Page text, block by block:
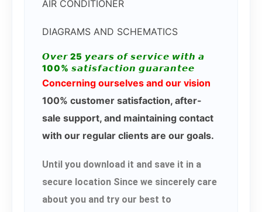
AIR CONDITIONER
DIAGRAMS AND SCHEMATICS
𝙊𝙫𝙚𝙧 25 𝙮𝙚𝙖𝙧𝙨 𝙤𝙛 𝙨𝙚𝙧𝙫𝙞𝙘𝙚 𝙬𝙞𝙩𝙝 𝙖
100% 𝙨𝙖𝙩𝙞𝙨𝙛𝙖𝙘𝙩𝙞𝙤𝙣 𝙜𝙪𝙖𝙧𝙖𝙣𝙩𝙚𝙚
Concerning ourselves and our vision
100% customer satisfaction, after-
sale support, and maintaining contact
with our regular clients are our goals.
Until you download it and save it in a
secure location Since we sincerely care
about you and try our best to